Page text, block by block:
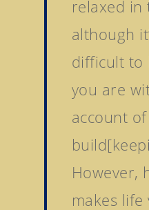
relaxed in
although
difficult to
you are
account
However,
makes life